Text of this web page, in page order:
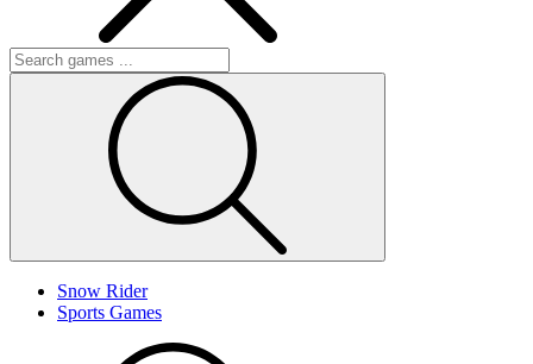
Snow Rider
Sports Games